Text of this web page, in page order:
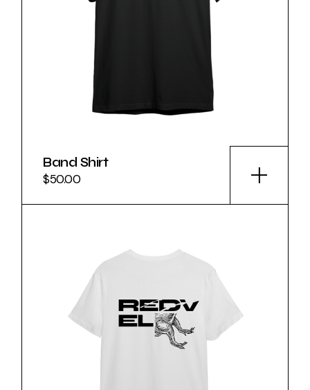
Band Shirt
$50.00